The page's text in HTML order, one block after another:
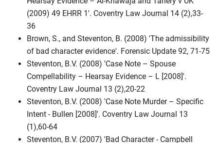
(2009) 49 EHRR 1'. Coventry Law Journal 14 (2),33-
36
Brown, S., and Steventon, B. (2008) 'The admissibility
of bad character evidence'. Forensic Update 92, 71-75
Steventon, B.V. (2008) 'Case Note – Spouse
Compellability – Hearsay Evidence – L [2008]'.
Coventry Law Journal 13 (2),20-22
Steventon, B.V. (2008) 'Case Note Murder – Specific
Intent - Bullen [2008]'. Coventry Law Journal 13
(1),60-64
Steventon, B.V. (2007) 'Bad Character - Campbell